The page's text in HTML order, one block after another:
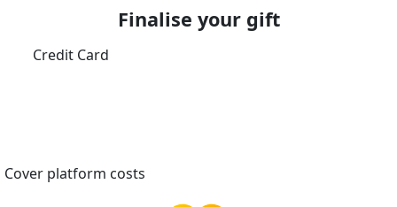
Finalise your gift
Credit Card
Cover platform costs